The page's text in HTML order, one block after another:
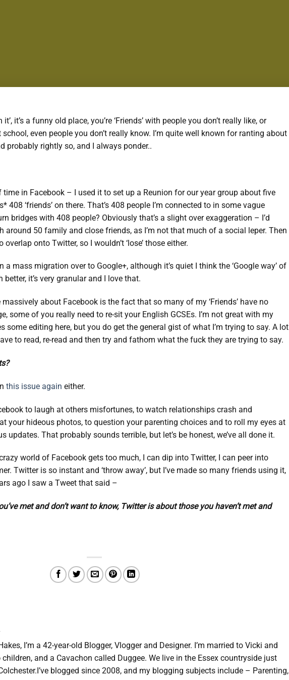
it’, it’s a funny old place, you’re ‘Friends’ with people you don’t really like, or
even people you don’t really know. I’m quite well known for ranting about
probably rightly so, and I always ponder..
time in Facebook – I used it to set up a Reunion for our year group about five
408 ‘friends’ on there. That’s 408 people I’m connected to in some vague
bridges with 408 people? Obviously that’s a slight over exaggeration – I’d
around 50 family and close friends, as I’m not that much of a social leper. Then
onto Twitter, so I wouldn’t ‘lose’ those either.
a mass migration over to Google+, although it’s quiet I think the ‘Google way’ of
it’s very granular and I love that.
massively about Facebook is the fact that so many of my ‘Friends’ have no
some of you really need to re-sit your English GCSEs. I’m not great with my
some editing here, but you do get the general gist of what I’m trying to say. A lot
to read, re-read and then try and fathom what the fuck they are trying to say.
this issue again either.
to laugh at others misfortunes, to watch relationships crash and
your hideous photos, to question your parenting choices and to roll my eyes at
updates. That probably sounds terrible, but let’s be honest, we’ve all done it.
world of Facebook gets too much, I can dip into Twitter, I can peer into
Twitter is so instant and ‘throw away’, but I’ve made so many friends using it,
ago I saw a Tweet that said –
met and don’t want to know, Twitter is about those you haven’t met and
I’m a 42-year-old Blogger, Vlogger and Designer. I’m married to Vicki and
children, and a Cavachon called Duggee. We live in the Essex countryside just
blogged since 2008, and my blogging subjects include – Parenting,